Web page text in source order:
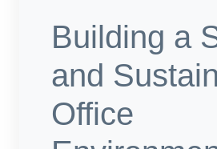
Building a
and
Office